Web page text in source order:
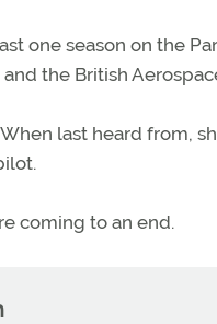
one season on the
the British
last heard from,
coming to an end.